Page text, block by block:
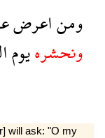
ومناعرض
ونحشرهيوم
will ask: "O my